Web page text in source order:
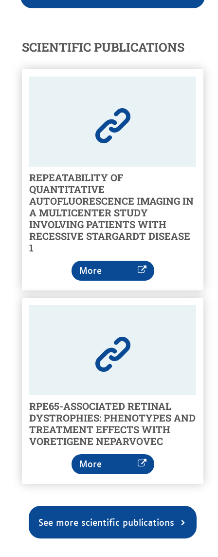
SCIENTIFIC PUBLICATIONS
REPEATABILITY OF
QUANTITATIVE
AUTOFLUORESCENCE IMAGING IN
A MULTICENTER STUDY
INVOLVING PATIENTS WITH
RECESSIVE STARGARDT DISEASE
1
More
RPE65-ASSOCIATED RETINAL
DYSTROPHIES: PHENOTYPES AND
TREATMENT EFFECTS WITH
VORETIGENE NEPARVOVEC
More
See more scientific publications